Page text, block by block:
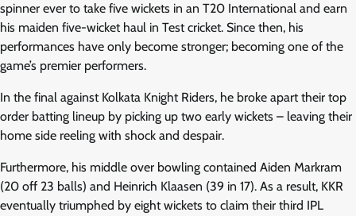
spinner ever to take five wickets in an T20 International and earn
his maiden five-wicket haul in Test cricket. Since then, his
performances have only become stronger; becoming one of the
game’s premier performers.
In the final against Kolkata Knight Riders, he broke apart their top
order batting lineup by picking up two early wickets – leaving their
home side reeling with shock and despair.
Furthermore, his middle over bowling contained Aiden Markram
(20 off 23 balls) and Heinrich Klaasen (39 in 17). As a result, KKR
eventually triumphed by eight wickets to claim their third IPL